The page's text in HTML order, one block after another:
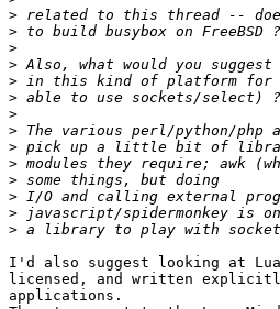
>
>
>
>
>
>
>
>
>
>
>
>
>
>
I'd also suggest looking at
licensed, and written
applications.